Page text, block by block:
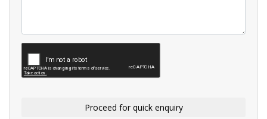
Proceed for quick enquiry